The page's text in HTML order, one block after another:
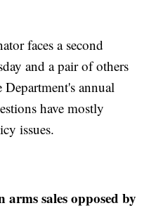
faces a second
and a pair of others
Department's annual
have mostly
issues.
sales opposed by